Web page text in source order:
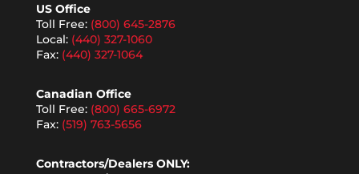
US Office
Toll Free: (800) 645-2876
Local: (440) 327-1060
Fax: (440) 327-1064
Canadian Office
Toll Free: (800) 665-6972
Fax: (519) 763-5656
Contractors/Dealers ONLY: